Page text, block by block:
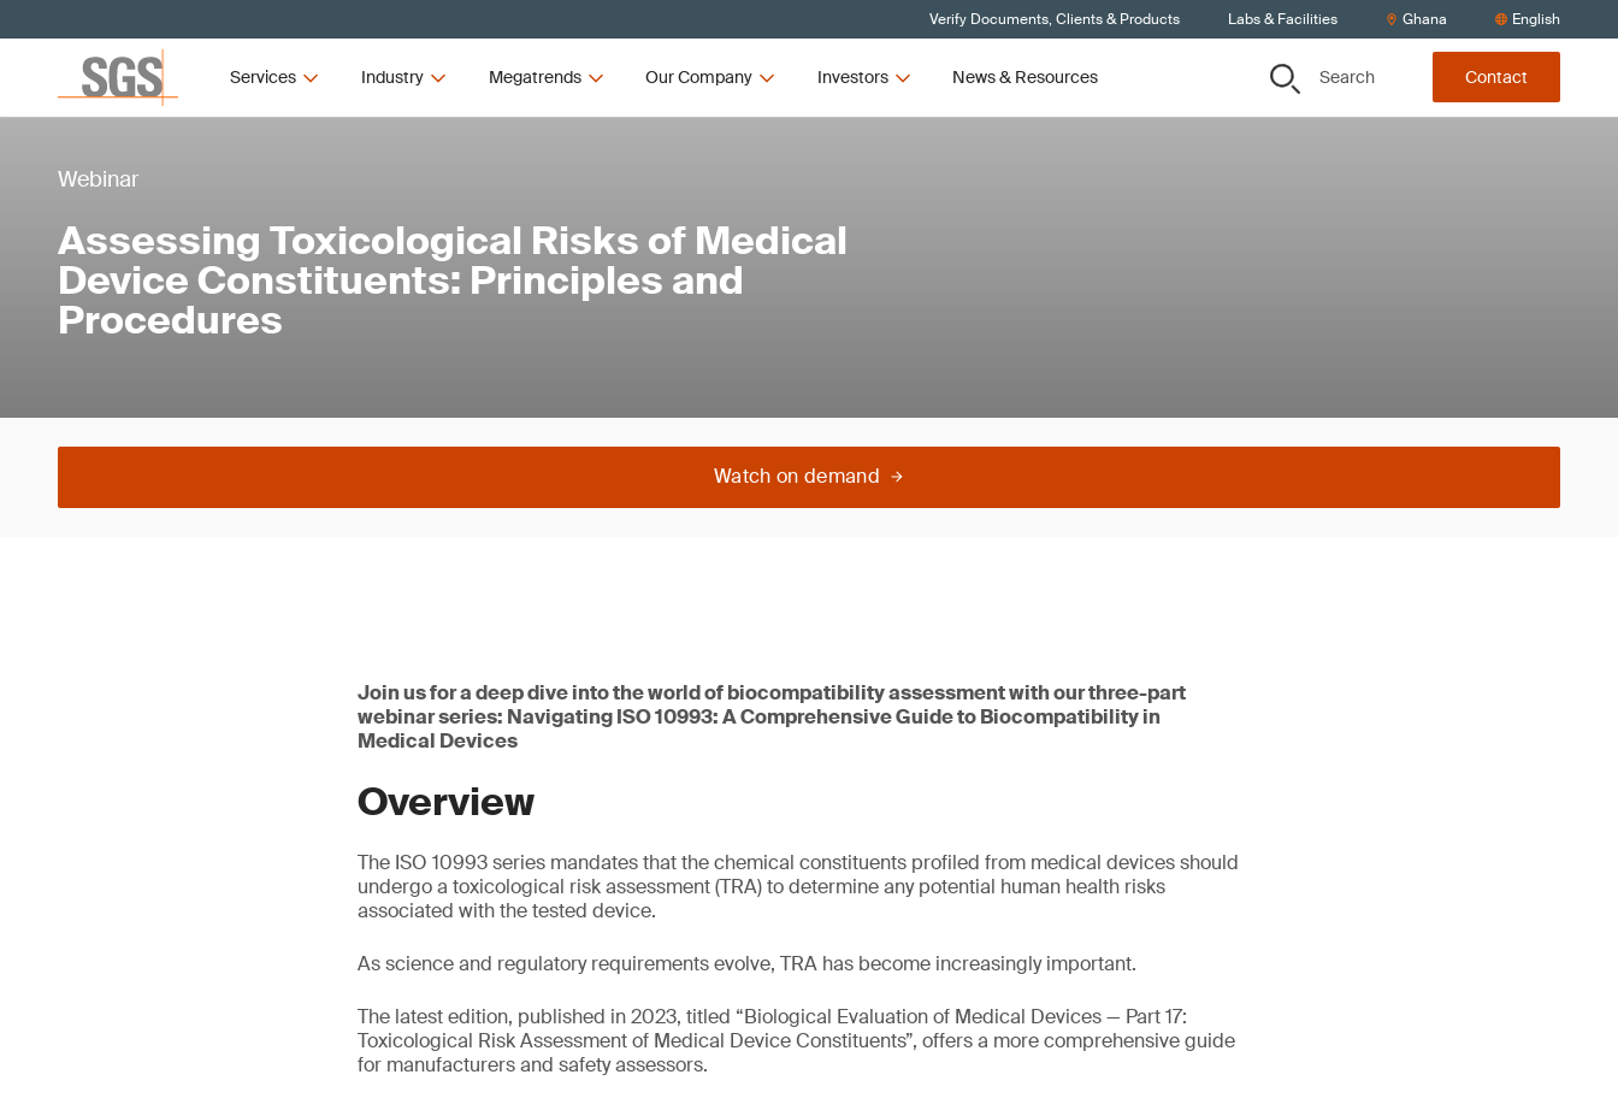
Verify Documents, Clients & Products Labs & Facilities Ghana English
Services Industry Megatrends Our Company Investors News & Resources Search Contact
Webinar
Assessing Toxicological Risks of Medical
Device Constituents: Principles and
Procedures
Watch on demand
Join us for a deep dive into the world of biocompatibility assessment with our three-part
webinar series: Navigating ISO 10993: A Comprehensive Guide to Biocompatibility in
Medical Devices
Overview
The ISO 10993 series mandates that the chemical constituents profiled from medical devices should
undergo a toxicological risk assessment (TRA) to determine any potential human health risks
associated with the tested device.
As science and regulatory requirements evolve, TRA has become increasingly important.
The latest edition, published in 2023, titled “Biological Evaluation of Medical Devices — Part 17:
Toxicological Risk Assessment of Medical Device Constituents”, offers a more comprehensive guide
for manufacturers and safety assessors.